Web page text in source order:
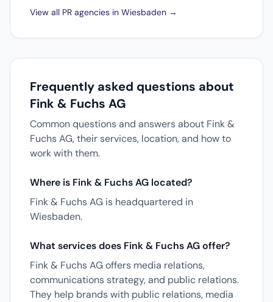
View all PR agencies in Wiesbaden →
Frequently asked questions about
Fink & Fuchs AG
Common questions and answers about Fink &
Fuchs AG, their services, location, and how to
work with them.
Where is Fink & Fuchs AG located?
Fink & Fuchs AG is headquartered in
Wiesbaden.
What services does Fink & Fuchs AG offer?
Fink & Fuchs AG offers media relations,
communications strategy, and public relations.
They help brands with public relations, media